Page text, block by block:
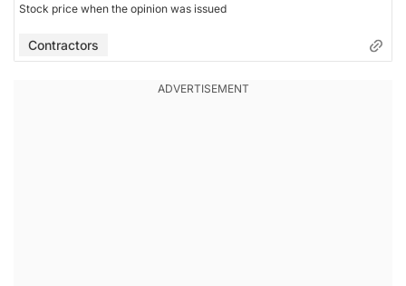
Stock price when the opinion was issued
Contractors